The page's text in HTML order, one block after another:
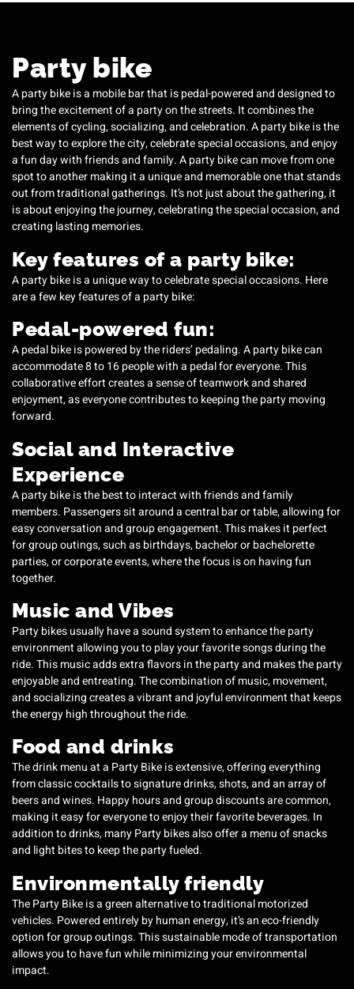
Party bike
A party bike is a mobile bar that is pedal-powered and designed to
bring the excitement of a party on the streets. It combines the
elements of cycling, socializing, and celebration. A party bike is the
best way to explore the city, celebrate special occasions, and enjoy
a fun day with friends and family. A party bike can move from one
spot to another making it a unique and memorable one that stands
out from traditional gatherings. It’s not just about the gathering, it
is about enjoying the journey, celebrating the special occasion, and
creating lasting memories.
Key features of a party bike:
A party bike is a unique way to celebrate special occasions. Here
are a few key features of a party bike:
Pedal-powered fun:
A pedal bike is powered by the riders’ pedaling. A party bike can
accommodate 8 to 16 people with a pedal for everyone. This
collaborative effort creates a sense of teamwork and shared
enjoyment, as everyone contributes to keeping the party moving
forward.
Social and Interactive
Experience
A party bike is the best to interact with friends and family
members. Passengers sit around a central bar or table, allowing for
easy conversation and group engagement. This makes it perfect
for group outings, such as birthdays, bachelor or bachelorette
parties, or corporate events, where the focus is on having fun
together.
Music and Vibes
Party bikes usually have a sound system to enhance the party
environment allowing you to play your favorite songs during the
ride. This music adds extra flavors in the party and makes the party
enjoyable and entreating. The combination of music, movement,
and socializing creates a vibrant and joyful environment that keeps
the energy high throughout the ride.
Food and drinks
The drink menu at a Party Bike is extensive, offering everything
from classic cocktails to signature drinks, shots, and an array of
beers and wines. Happy hours and group discounts are common,
making it easy for everyone to enjoy their favorite beverages. In
addition to drinks, many Party bikes also offer a menu of snacks
and light bites to keep the party fueled.
Environmentally friendly
The Party Bike is a green alternative to traditional motorized
vehicles. Powered entirely by human energy, it’s an eco-friendly
option for group outings. This sustainable mode of transportation
allows you to have fun while minimizing your environmental
impact.